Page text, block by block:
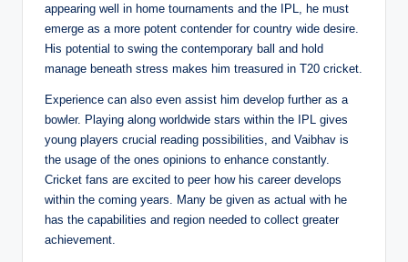
appearing well in home tournaments and the IPL, he must
emerge as a more potent contender for country wide desire.
His potential to swing the contemporary ball and hold
manage beneath stress makes him treasured in T20 cricket.
Experience can also even assist him develop further as a
bowler. Playing along worldwide stars within the IPL gives
young players crucial reading possibilities, and Vaibhav is
the usage of the ones opinions to enhance constantly.
Cricket fans are excited to peer how his career develops
within the coming years. Many be given as actual with he
has the capabilities and region needed to collect greater
achievement.